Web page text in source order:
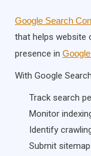
Google Search
that helps website
presence in
With Google
Track search
Monitor
Identify
Submit